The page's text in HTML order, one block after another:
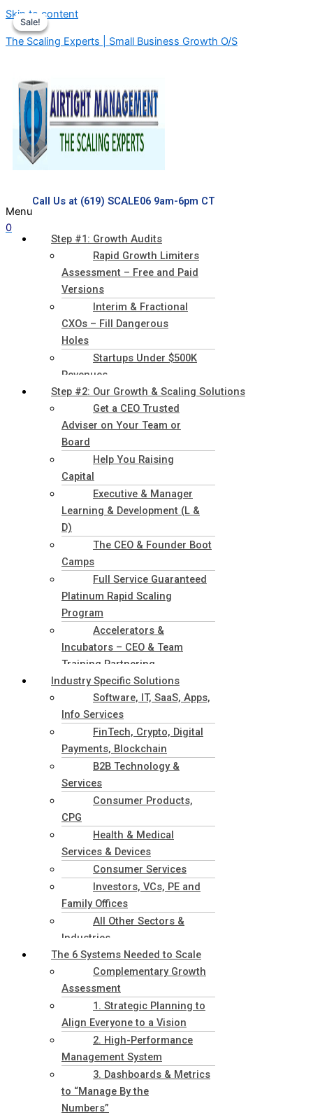
Skip to content
The Scaling Experts | Small Business Growth O/S
Call Us at (619) SCALE06 9am-6pm CT
0
Menu
Step #1: Growth Audits
Rapid Growth Limiters
Assessment – Free and Paid
Versions
Interim & Fractional
CXOs – Fill Dangerous
Holes
Startups Under $500K
Revenues
Step #2: Our Growth & Scaling Solutions
Get a CEO Trusted
Adviser on Your Team or
Board
Help You Raising
Capital
Executive & Manager
Learning & Development (L &
D)
The CEO & Founder Boot
Camps
Full Service Guaranteed
Platinum Rapid Scaling
Program
Accelerators &
Incubators – CEO & Team
Training Partnering
Industry Specific Solutions
Software, IT, SaaS, Apps,
Info Services
FinTech, Crypto, Digital
Payments, Blockchain
B2B Technology &
Services
Consumer Products,
CPG
Health & Medical
Services & Devices
Consumer Services
Investors, VCs, PE and
Family Offices
All Other Sectors &
Industries
The 6 Systems Needed to Scale
Complementary Growth
Assessment
1. Strategic Planning to
Align Everyone to a Vision
2. High-Performance
Management System
3. Dashboards & Metrics
to “Manage By the
Numbers”
Sale!
Sale!
Sale!